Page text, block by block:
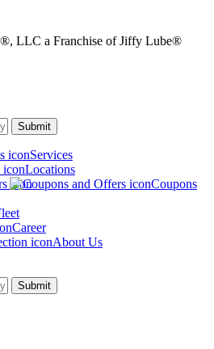
LLC a Franchise of Jiffy Lube®
Services
Locations
Coupons
Career
About Us